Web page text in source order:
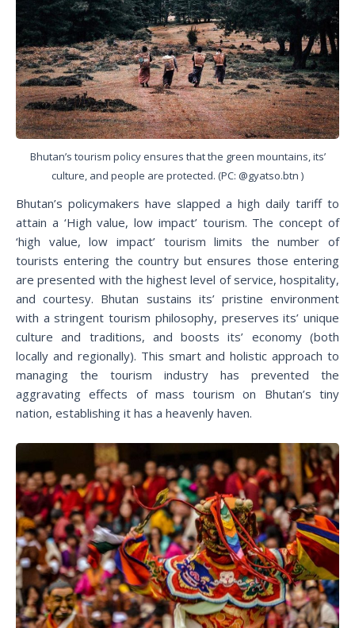
Bhutan’s tourism policy ensures that the green mountains, its’
culture, and people are protected. (PC: @gyatso.btn )
Bhutan’s policymakers have slapped a high daily tariff to
attain a ‘High value, low impact’ tourism. The concept of
‘high value, low impact’ tourism limits the number of
tourists entering the country but ensures those entering
are presented with the highest level of service, hospitality,
and courtesy. Bhutan sustains its’ pristine environment
with a stringent tourism philosophy, preserves its’ unique
culture and traditions, and boosts its’ economy (both
locally and regionally). This smart and holistic approach to
managing the tourism industry has prevented the
aggravating effects of mass tourism on Bhutan’s tiny
nation, establishing it has a heavenly haven.